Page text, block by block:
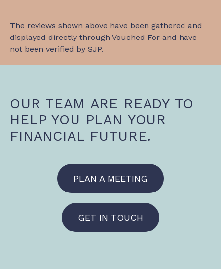
The reviews shown above have been gathered and
displayed directly through Vouched For and have
not been verified by SJP.
OUR TEAM ARE READY TO
HELP YOU PLAN YOUR
FINANCIAL FUTURE.
PLAN A MEETING
GET IN TOUCH